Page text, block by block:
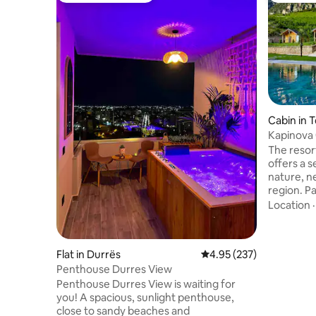
Flat in Durrës 4.95 out of 5 average
4.95 (237)
Penthouse Durres View
Penthouse Durres View is waiting for
you! A spacious, sunlight penthouse,
close to sandy beaches and
Cabin in
The
offers a
nature,
region.
Mountain
Location ·